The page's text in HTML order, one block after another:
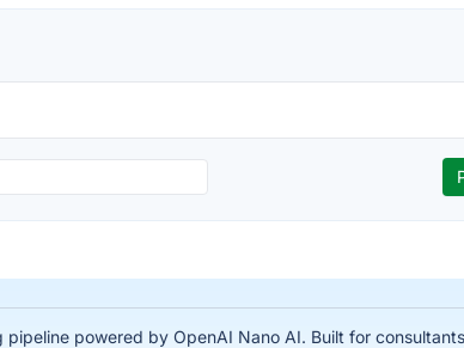
powered by OpenAI Nano AI. Built for